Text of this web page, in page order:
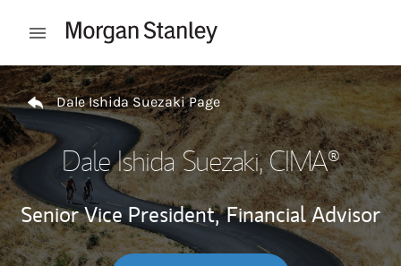
Open mobile menu
Return to Nav
Dale Ishida Suezaki Page
Dale Ishida Suezaki, CIMA®
Senior Vice President, Financial Advisor